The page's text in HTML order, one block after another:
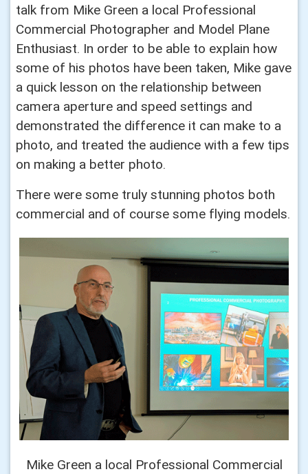
talk from Mike Green a local Professional
Commercial Photographer and Model Plane
Enthusiast. In order to be able to explain how
some of his photos have been taken, Mike gave
a quick lesson on the relationship between
camera aperture and speed settings and
demonstrated the difference it can make to a
photo, and treated the audience with a few tips
on making a better photo.
There were some truly stunning photos both
commercial and of course some flying models.
Mike Green a local Professional Commercial